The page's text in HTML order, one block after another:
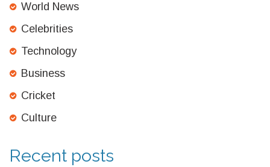
World News
Celebrities
Technology
Business
Cricket
Culture
Recent posts